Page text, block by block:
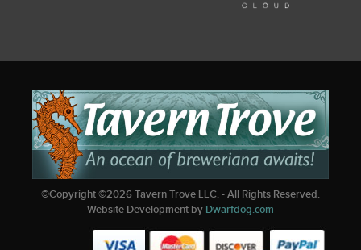
©Copyright ©2026Tavern Trove LLC. - All Rights Reserved.
Website Development by Dwarfdog.com